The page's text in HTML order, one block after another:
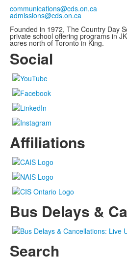
communications@cds.on.ca
admissions@cds.on.ca
Founded in 1972, The Country Day
private school offering programs in
acres north of Toronto in King.
Social
Affiliations
Bus Delays &
Search